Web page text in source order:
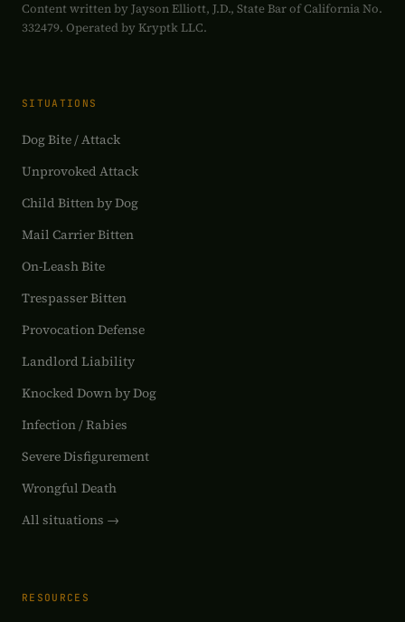
Content written by Jayson Elliott, J.D., State Bar of California No.
332479. Operated by Kryptk LLC.
SITUATIONS
Dog Bite / Attack
Unprovoked Attack
Child Bitten by Dog
Mail Carrier Bitten
On-Leash Bite
Trespasser Bitten
Provocation Defense
Landlord Liability
Knocked Down by Dog
Infection / Rabies
Severe Disfigurement
Wrongful Death
All situations →
RESOURCES